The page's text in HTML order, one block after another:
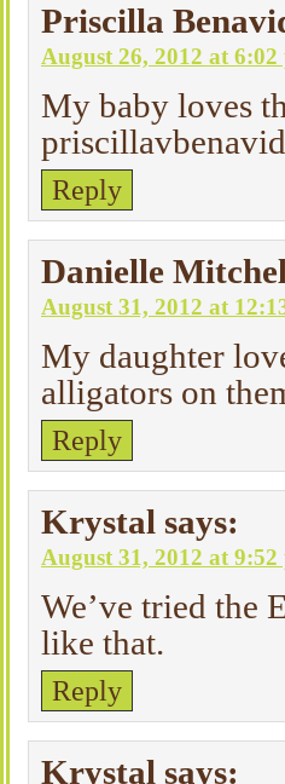
Priscilla
August 26, 2012 at 6:02
My baby loves
Reply
Danielle
August 31, 2012 at
My daughter
alligators on
Reply
Krystal says:
August 31, 2012 at 9:52
We’ve tried the
like that.
Reply
Krystal says: